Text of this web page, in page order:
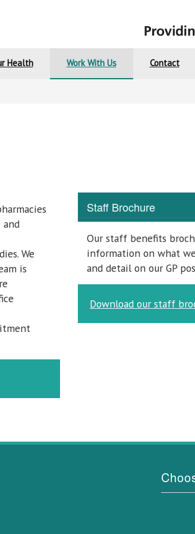
Health Work With Us Contact
and
We
is
Staff Brochure
Our staff benefits
information on what
and detail on our GP
Download our staff